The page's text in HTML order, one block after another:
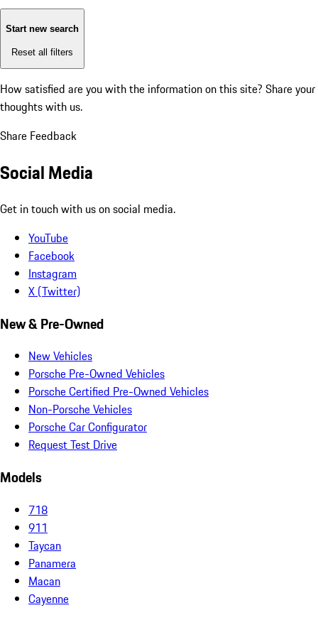
Start new search
Reset all filters
How satisfied are you with the information on this site? Share your
thoughts with us.
Share Feedback
Social Media
Get in touch with us on social media.
YouTube
Facebook
Instagram
X (Twitter)
New & Pre-Owned
New Vehicles
Porsche Pre-Owned Vehicles
Porsche Certified Pre-Owned Vehicles
Non-Porsche Vehicles
Porsche Car Configurator
Request Test Drive
Models
718
911
Taycan
Panamera
Macan
Cayenne